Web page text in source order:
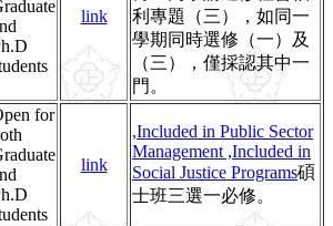
link
利專題（三），如同一
學期同時選修（一）及
（三），僅採認其中一
門。
for
link
,Included in Public Sector
Management,Included in
Social Justice Programs碩
士班三選一必修。